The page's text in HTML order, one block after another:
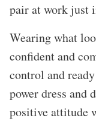
pair at work just
Wearing what
confident and
control and
power dress and
positive attitude